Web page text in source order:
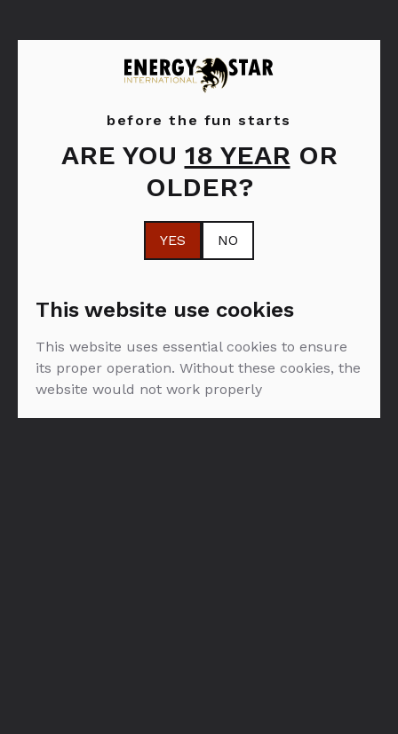
before the fun starts
ARE YOU 18 YEAR OR
OLDER?
YES NO
This website use cookies
This website uses essential cookies to ensure
its proper operation. Without these cookies, the
website would not work properly
Hennessy
Cognac tradition. Craftmanship. Creativity.
Centuries of expertise. Discover the full
Hennessy Cognac range and enjoy a unique
cognac tasting experience.
FILTER: ROZE VINA
NEMA PROIZVODA U PONUDI :(